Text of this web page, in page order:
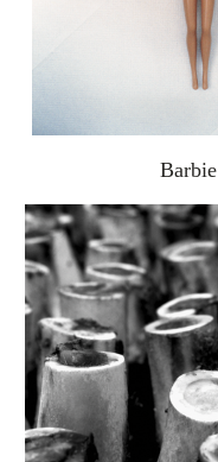
Barbie